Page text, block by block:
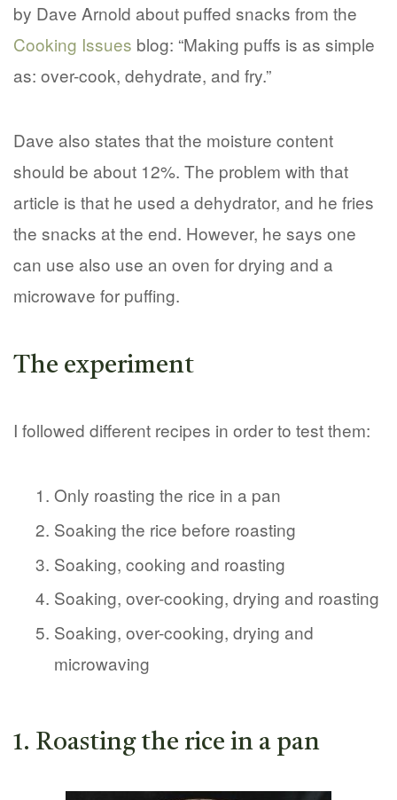
by Dave Arnold about puffed snacks from the
Cooking Issues blog: “Making puffs is as simple
as: over-cook, dehydrate, and fry.”
Dave also states that the moisture content
should be about 12%. The problem with that
article is that he used a dehydrator, and he fries
the snacks at the end. However, he says one
can use also use an oven for drying and a
microwave for puffing.
The experiment
I followed different recipes in order to test them:
Only roasting the rice in a pan
Soaking the rice before roasting
Soaking, cooking and roasting
Soaking, over-cooking, drying and roasting
Soaking, over-cooking, drying and
microwaving
1. Roasting the rice in a pan